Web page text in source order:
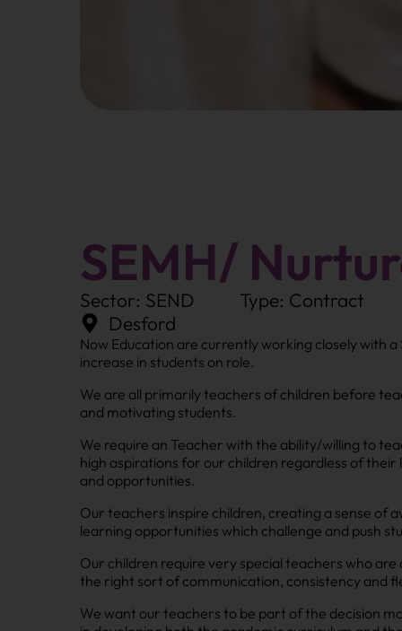
SEMH/
Sector: SEND Type: Contract
Desford
Now Education are currently working closely with
increase in students on role.
We are all primarily teachers of children before
and motivating students.
We require an Teacher with the ability/willing to
high aspirations for our children regardless of
and opportunities.
Our teachers inspire children, creating a sense of
learning opportunities which challenge and push
Our children require very special teachers who
the right sort of communication, consistency and
We want our teachers to be part of the decision